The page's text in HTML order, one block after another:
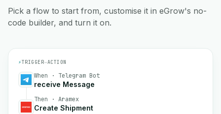
Pick a flow to start from, customise it in eGrow's no-
code builder, and turn it on.
⚡TRIGGER→ACTION
When · Telegram Bot
receive Message
Then · Aramex
Create Shipment